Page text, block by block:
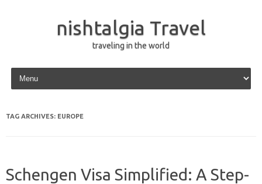
nishtalgia Travel
traveling in the world
Skip to content
TAG ARCHIVES: EUROPE
Schengen Visa Simplified: A Step-